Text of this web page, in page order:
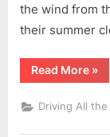
the wind from
their summer
Read More“A
Visit
at
»
Driving All the